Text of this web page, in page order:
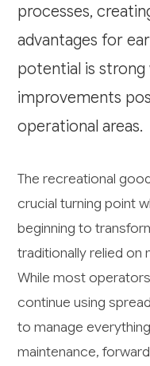
processes,
advantages for
potential is strong
improvements
operational areas.
The recreational
crucial turning point
beginning to
traditionally relied on
While most
continue using
to manage
maintenance,